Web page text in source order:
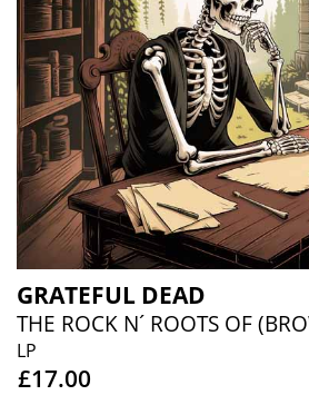
GRATEFUL DEAD
THE ROCK N´ ROOTS OF
LP
£17.00